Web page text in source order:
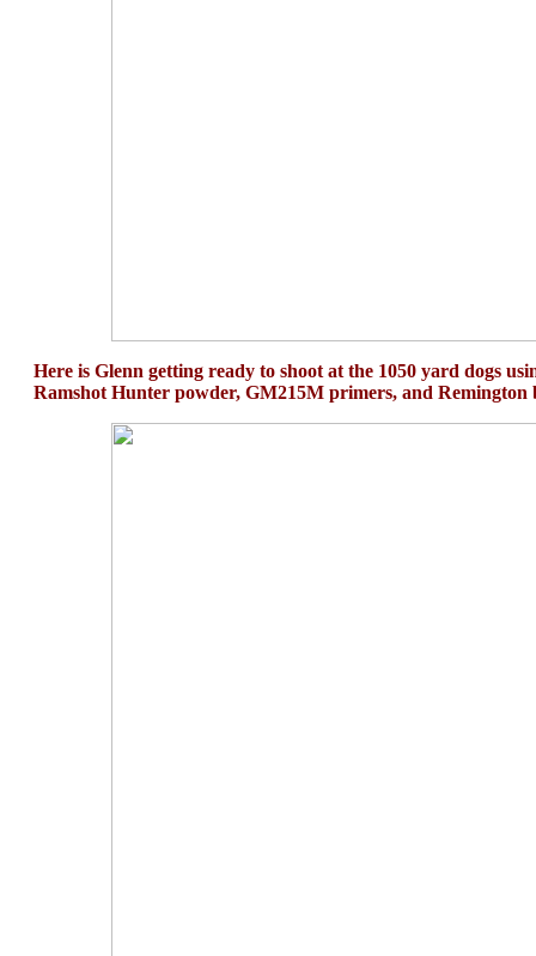
Here is Glenn getting ready to shoot at the 1050 yard dogs
Ramshot Hunter powder, GM215M primers, and Remington